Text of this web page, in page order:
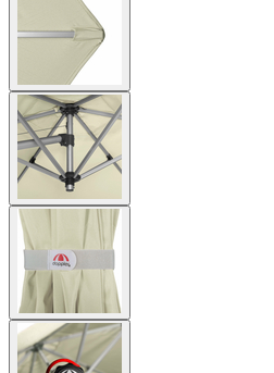
View
larger
image
View
larger
image
View
larger
image